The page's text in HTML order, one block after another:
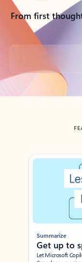
From first
Back to tabs
Showing slide 1 of 3
Summarize
Get up to
Let Microsoft